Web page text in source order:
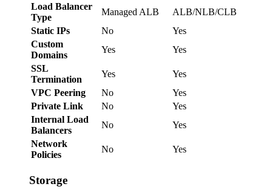
Load Balancer
Type
Managed ALB
ALB/NLB/CLB
Static IPs
No
Yes
Custom
Domains
Yes
Yes
SSL
Termination
Yes
Yes
VPC Peering
No
Yes
Private Link
No
Yes
Internal Load
Balancers
No
Yes
Network
Policies
No Yes
Storage